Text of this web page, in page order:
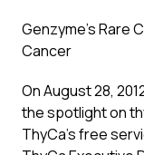
Genzyme’s Rare
Cancer
On August 28,
the spotlight on
ThyCa’s free